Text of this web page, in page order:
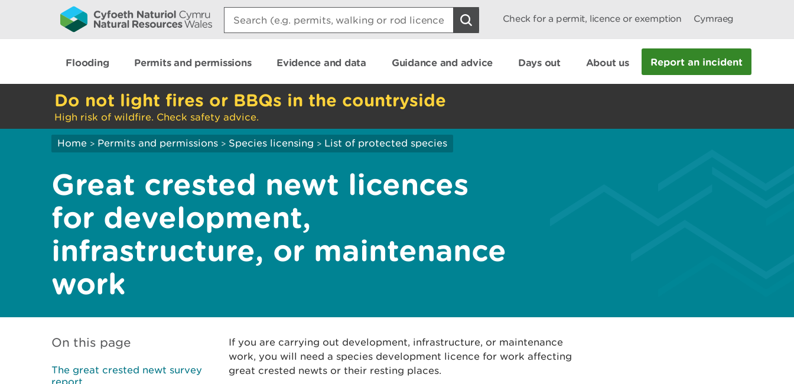
Search:
Check for a permit, licence or exemption Cymraeg
Flooding Permits and permissions Evidence and data Guidance and advice Days out About us Report an incident
Do not light fires or BBQs in the countryside
High risk of wildfire. Check safety advice.
Home > Permits and permissions > Species licensing > List of protected species
Great crested newt licences
for development,
infrastructure, or maintenance
work
On this page
The great crested newt survey
report
If you are carrying out development, infrastructure, or maintenance
work, you will need a species development licence for work affecting
great crested newts or their resting places.